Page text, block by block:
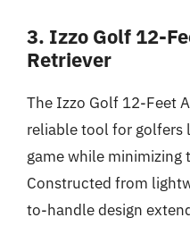
3. Izzo Golf 12-
Retriever
The Izzo Golf 12-Feet
reliable tool for golfers
game while
Constructed from
to-handle design